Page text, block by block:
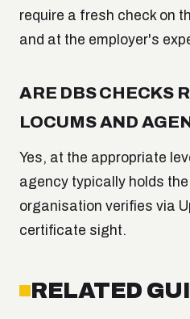
require a fresh check on
and at the employer's
ARE DBS CHECKS
LOCUMS AND
Yes, at the appropriate
agency typically holds
organisation verifies via
certificate sight.
RELATED